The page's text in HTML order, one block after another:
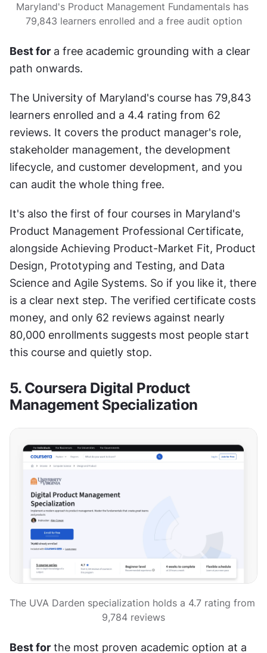
Maryland's Product Management Fundamentals has
79,843 learners enrolled and a free audit option
Best for a free academic grounding with a clear
path onwards.
The University of Maryland's course has 79,843
learners enrolled and a 4.4 rating from 62
reviews. It covers the product manager's role,
stakeholder management, the development
lifecycle, and customer development, and you
can audit the whole thing free.
It's also the first of four courses in Maryland's
Product Management Professional Certificate,
alongside Achieving Product-Market Fit, Product
Design, Prototyping and Testing, and Data
Science and Agile Systems. So if you like it, there
is a clear next step. The verified certificate costs
money, and only 62 reviews against nearly
80,000 enrollments suggests most people start
this course and quietly stop.
5. Coursera Digital Product
Management Specialization
The UVA Darden specialization holds a 4.7 rating from
9,784 reviews
Best for the most proven academic option at a